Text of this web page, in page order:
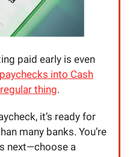
paid early is even
into Cash
thing.
it’s ready for
many banks. You’re
next—choose a